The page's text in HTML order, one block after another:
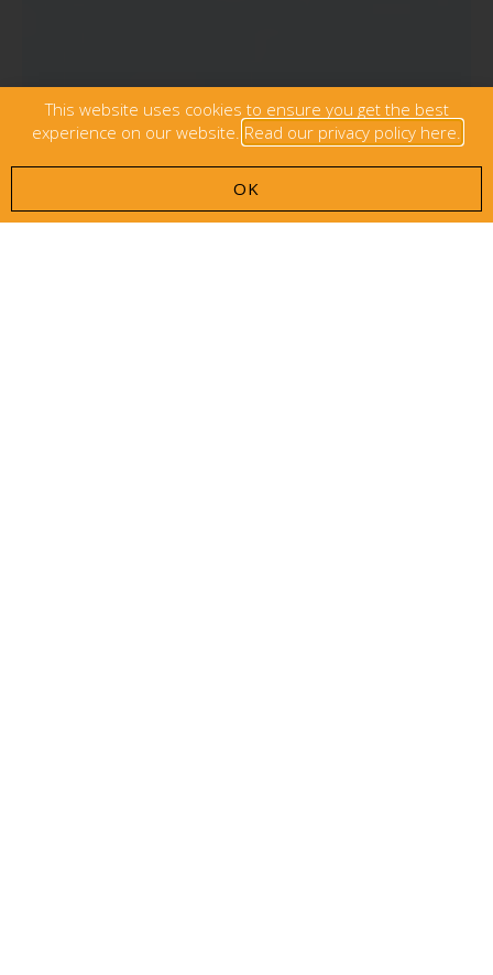
This website uses cookies to ensure you get the best
experience on our website. Read our privacy policy here.
OK